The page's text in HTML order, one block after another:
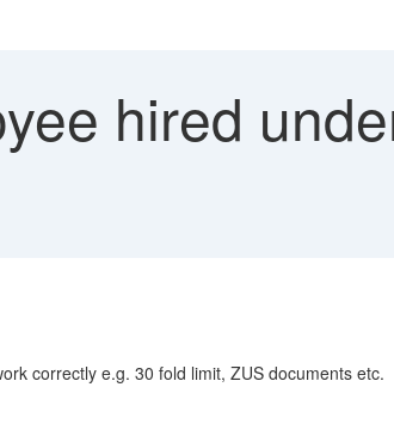
hired
correctly e.g. 30 fold limit, ZUS documents etc.